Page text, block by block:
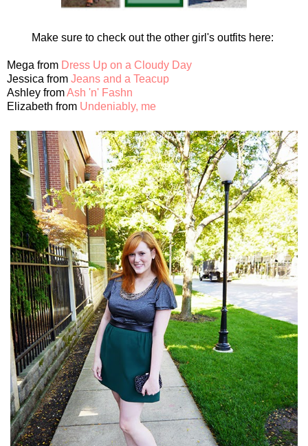
Make sure to check out the other girl's outfits here:
Mega from Dress Up on a Cloudy Day
Jessica from Jeans and a Teacup
Ashley fromAsh 'n' Fashn
Elizabeth from Undeniably, me